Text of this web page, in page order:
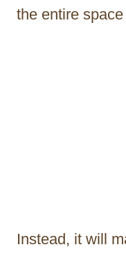
the entire
Instead, it will